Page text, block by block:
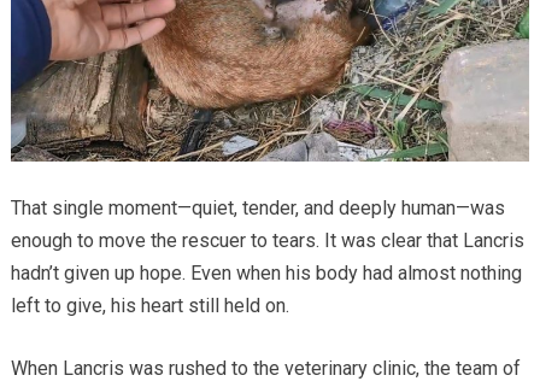
That single moment—quiet, tender, and deeply human—was
enough to move the rescuer to tears. It was clear that Lancris
hadn’t given up hope. Even when his body had almost nothing
left to give, his heart still held on.
When Lancris was rushed to the veterinary clinic, the team of